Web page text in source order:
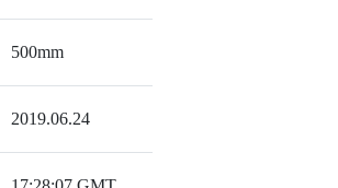
500mm
2019.06.24